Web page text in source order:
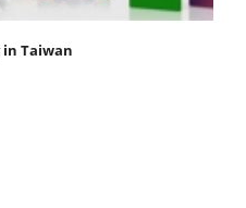
in Taiwan